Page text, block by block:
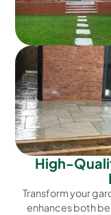
High-
Transform your
enhances both